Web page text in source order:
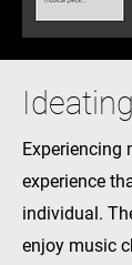
Experiencing
experience
individual.
enjoy music